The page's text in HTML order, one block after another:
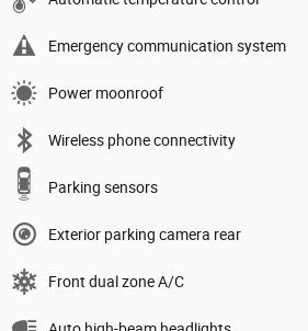
Emergency communication system
Power moonroof
Wireless phone connectivity
Parking sensors
Exterior parking camera rear
Front dual zone A/C